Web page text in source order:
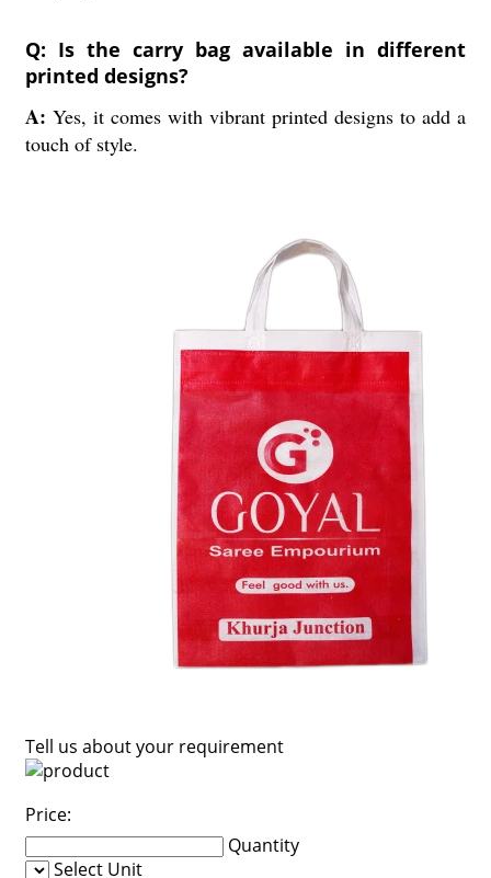
Q: Is the carry bag available in different
printed designs?
A: Yes, it comes with vibrant printed designs to add a
touch of style.
Tell us about your requirement
Price:
Quantity
Select Unit